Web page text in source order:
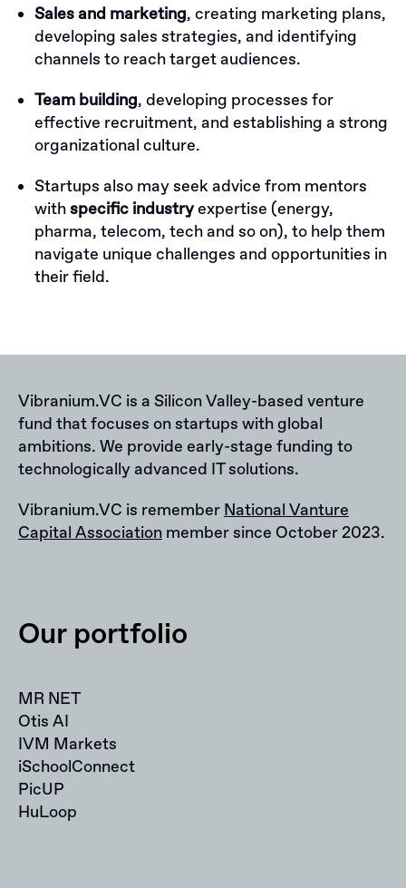
Sales and marketing, creating marketing plans,
developing sales strategies, and identifying
channels to reach target audiences.
Team building, developing processes for
effective recruitment, and establishing a strong
organizational culture.
Startups also may seek advice from mentors
withspecific industryexpertise (energy,
pharma, telecom, tech and so on), to help them
navigate unique challenges and opportunities in
their field.
Vibranium.VC is a Silicon Valley-based venture
fund that focuses on startups with global
ambitions. We provide early-stage funding to
technologically advanced IT solutions.
Vibranium.VC is rememberNational Vanture
Capital Association member since October 2023.
Our portfolio
MR NET
Otis AI
IVM Markets
iSchoolConnect
PicUP
HuLoop